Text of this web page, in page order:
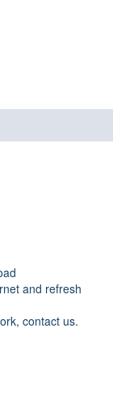
and refresh
contact us.